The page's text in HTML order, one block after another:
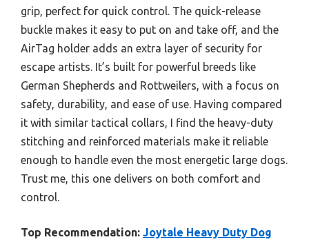
grip, perfect for quick control. The quick-release
buckle makes it easy to put on and take off, and the
AirTag holder adds an extra layer of security for
escape artists. It’s built for powerful breeds like
German Shepherds and Rottweilers, with a focus on
safety, durability, and ease of use. Having compared
it with similar tactical collars, I find the heavy-duty
stitching and reinforced materials make it reliable
enough to handle even the most energetic large dogs.
Trust me, this one delivers on both comfort and
control.
Top Recommendation: Joytale Heavy Duty Dog